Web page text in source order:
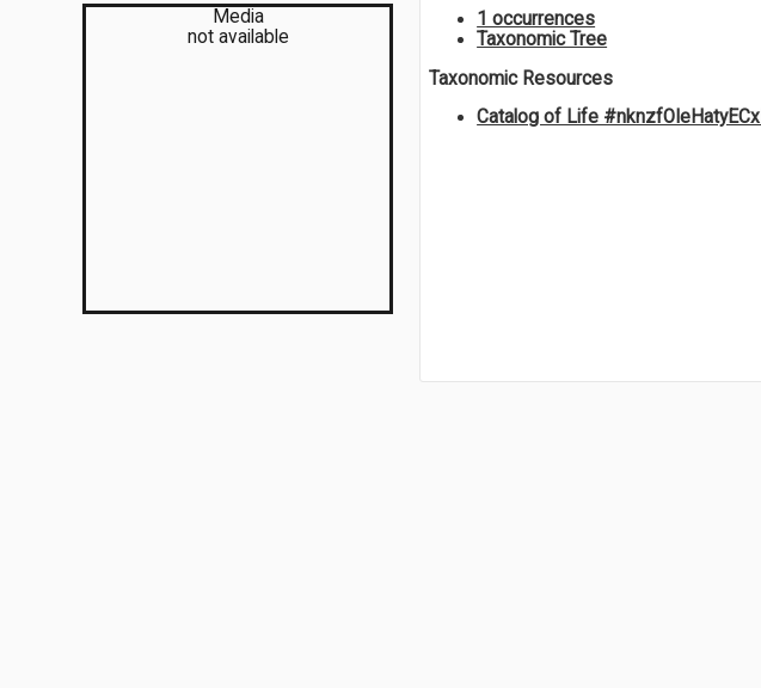
Media
not available
1 occurrences
Taxonomic Tree
Taxonomic Resources
Catalog of Life